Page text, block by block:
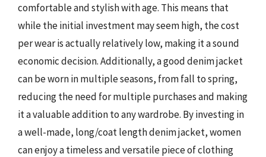
comfortable and stylish with age. This means that
while the initial investment may seem high, the cost
per wear is actually relatively low, making it a sound
economic decision. Additionally, a good denim jacket
can be worn in multiple seasons, from fall to spring,
reducing the need for multiple purchases and making
it a valuable addition to any wardrobe. By investing in
a well-made, long/coat length denim jacket, women
can enjoy a timeless and versatile piece of clothing